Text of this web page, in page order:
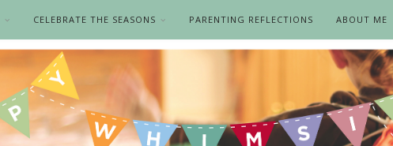
CELEBRATE THE SEASONS PARENTING REFLECTIONS ABOUT ME